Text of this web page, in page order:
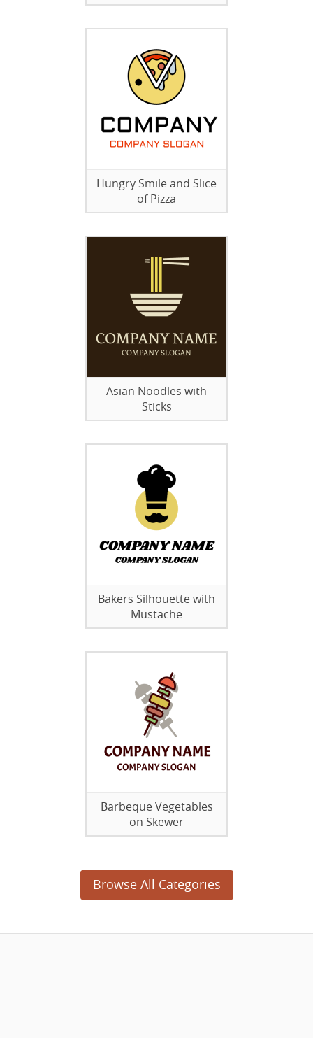
Hungry Smile and Slice
of Pizza
Asian Noodles with
Sticks
Bakers Silhouette with
Mustache
Barbeque Vegetables
on Skewer
Browse All Categories